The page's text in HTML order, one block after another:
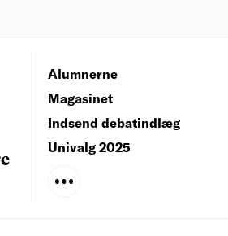
Alumnerne
Magasinet
Indsend debatindlæg
Univalg 2025